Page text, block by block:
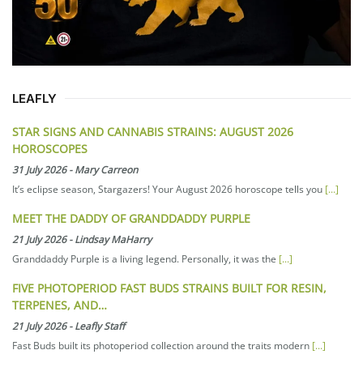
LEAFLY
STAR SIGNS AND CANNABIS STRAINS: AUGUST 2026
HOROSCOPES
31 July 2026-Mary Carreon
It’s eclipse season, Stargazers! Your August 2026 horoscope tells you [...]
MEET THE DADDY OF GRANDDADDY PURPLE
21 July 2026-Lindsay MaHarry
Granddaddy Purple is a living legend. Personally, it was the [...]
FIVE PHOTOPERIOD FAST BUDS STRAINS BUILT FOR RESIN,
TERPENES, AND…
21 July 2026-Leafly Staff
Fast Buds built its photoperiod collection around the traits modern [...]